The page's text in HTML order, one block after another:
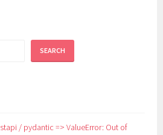
SEARCH
/ pydantic => ValueError: Out of